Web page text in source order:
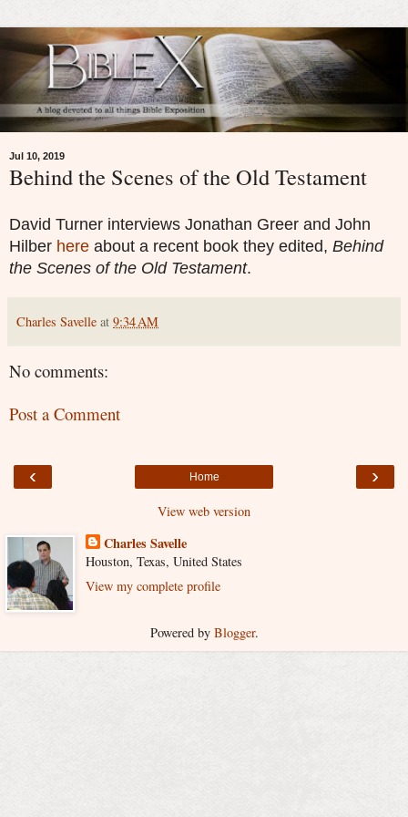
Jul 10, 2019
Behind the Scenes of the Old Testament
David Turner interviews Jonathan Greer and John
Hilber here about a recent book they edited, Behind
the Scenes of the Old Testament.
Charles Savelle at 9:34 AM
No comments:
Post a Comment
‹ ›
Home
View web version
Charles Savelle
Houston, Texas, United States
View my complete profile
Powered by Blogger.